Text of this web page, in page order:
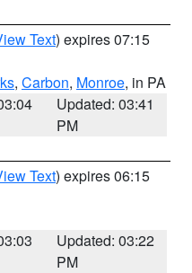
Text) expires 07:15
, Carbon, Monroe, in PA
Updated: 03:41
PM
Text) expires 06:15
Updated: 03:22
PM